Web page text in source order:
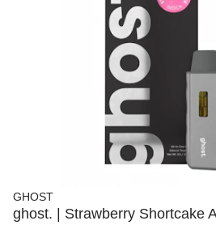
GHOST
ghost. | Strawberry Shortcake